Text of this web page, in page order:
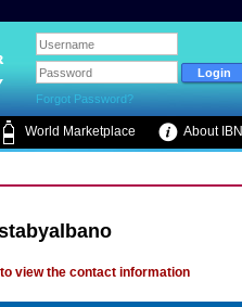
Forgot Password?
World Marketplace About IBN
view the contact information